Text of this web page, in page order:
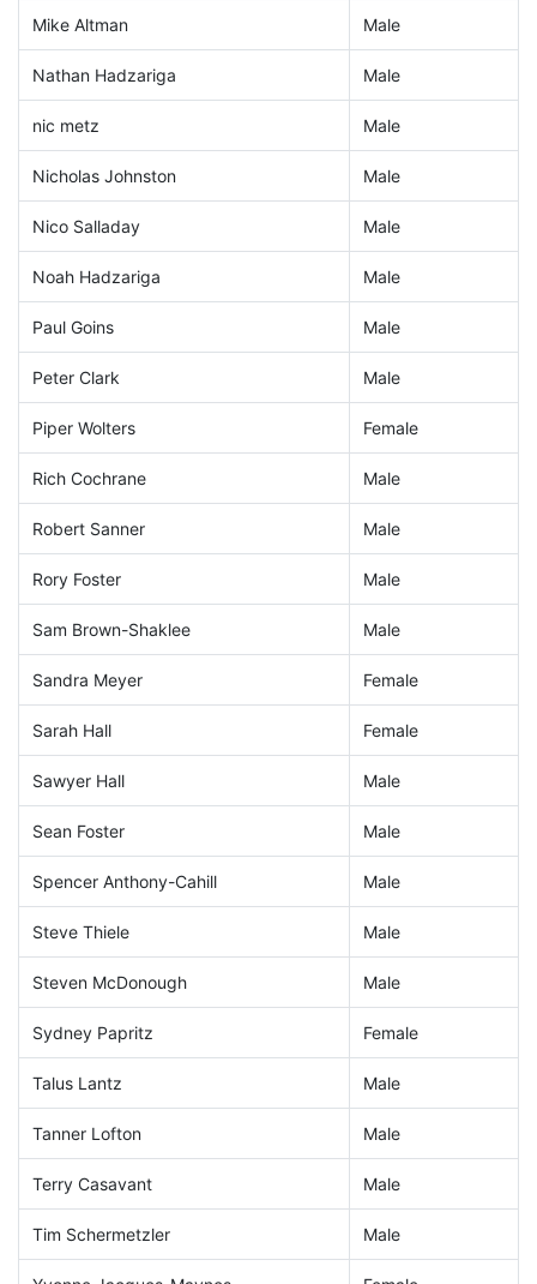
Mike Altman Male
Nathan Hadzariga Male
nic metz Male
Nicholas Johnston Male
Nico Salladay Male
Noah Hadzariga Male
Paul Goins Male
Peter Clark Male
Piper Wolters Female
Rich Cochrane Male
Robert Sanner Male
Rory Foster Male
Sam Brown-Shaklee Male
Sandra Meyer Female
Sarah Hall Female
Sawyer Hall Male
Sean Foster Male
Spencer Anthony-Cahill Male
Steve Thiele Male
Steven McDonough Male
Sydney Papritz Female
Talus Lantz Male
Tanner Lofton Male
Terry Casavant Male
Tim Schermetzler Male